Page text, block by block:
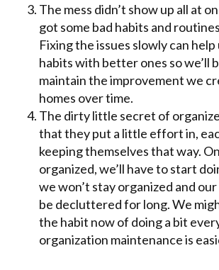
The mess didn’t show up all at
got some bad habits and
Fixing the issues slowly can help
habits with better ones so we’ll
maintain the improvement we
homes over time.
The dirty little secret of
that they put a little effort in,
keeping themselves that way.
organized, we’ll have to start
we won’t stay organized and our
be decluttered for long. We
the habit now of doing a bit
organization maintenance is